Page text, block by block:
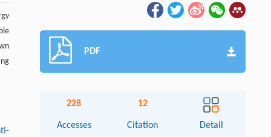
PDF
228
Accesses
12
Citation Detail